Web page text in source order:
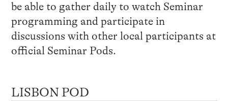
be able to gather daily to watch Seminar
programming and participate in
discussions with other local participants at
official Seminar Pods.
LISBON POD